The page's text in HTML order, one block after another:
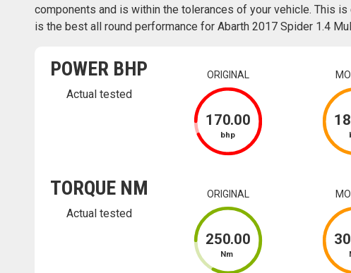
components and is within the tolerances of your vehicle. This
is the best all round performance for Abarth 2017 Spider 1.4
POWER BHP
Actual tested
ORIGINAL
170.00
bhp
TORQUE NM
Actual tested
ORIGINAL
250.00
Nm